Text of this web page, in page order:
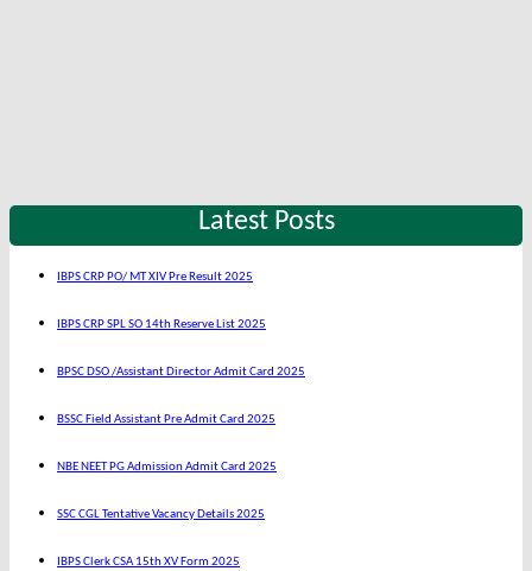
Latest Posts
IBPS CRP PO/ MT XIV Pre Result 2025
IBPS CRP SPL SO 14th Reserve List 2025
BPSC DSO /Assistant Director Admit Card 2025
BSSC Field Assistant Pre Admit Card 2025
NBE NEET PG Admission Admit Card 2025
SSC CGL Tentative Vacancy Details 2025
IBPS Clerk CSA 15th XV Form 2025